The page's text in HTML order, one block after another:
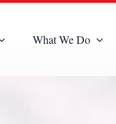
What We Do